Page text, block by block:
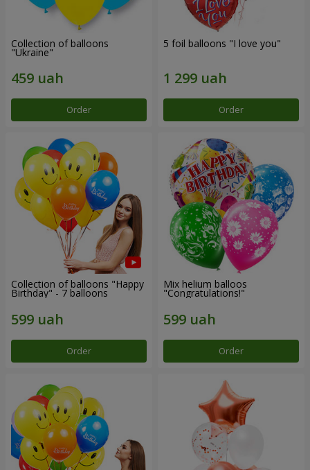
Collection of balloons
"Ukraine"
Order
5 foil balloons "I love you"
Order
Collection of balloons "Happy
Birthday" - 7 balloons
Order
Mix helium balloos
"Congratulations!"
Order